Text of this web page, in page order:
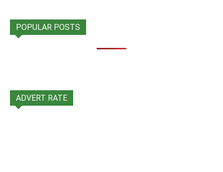
POPULAR POSTS
ADVERT RATE